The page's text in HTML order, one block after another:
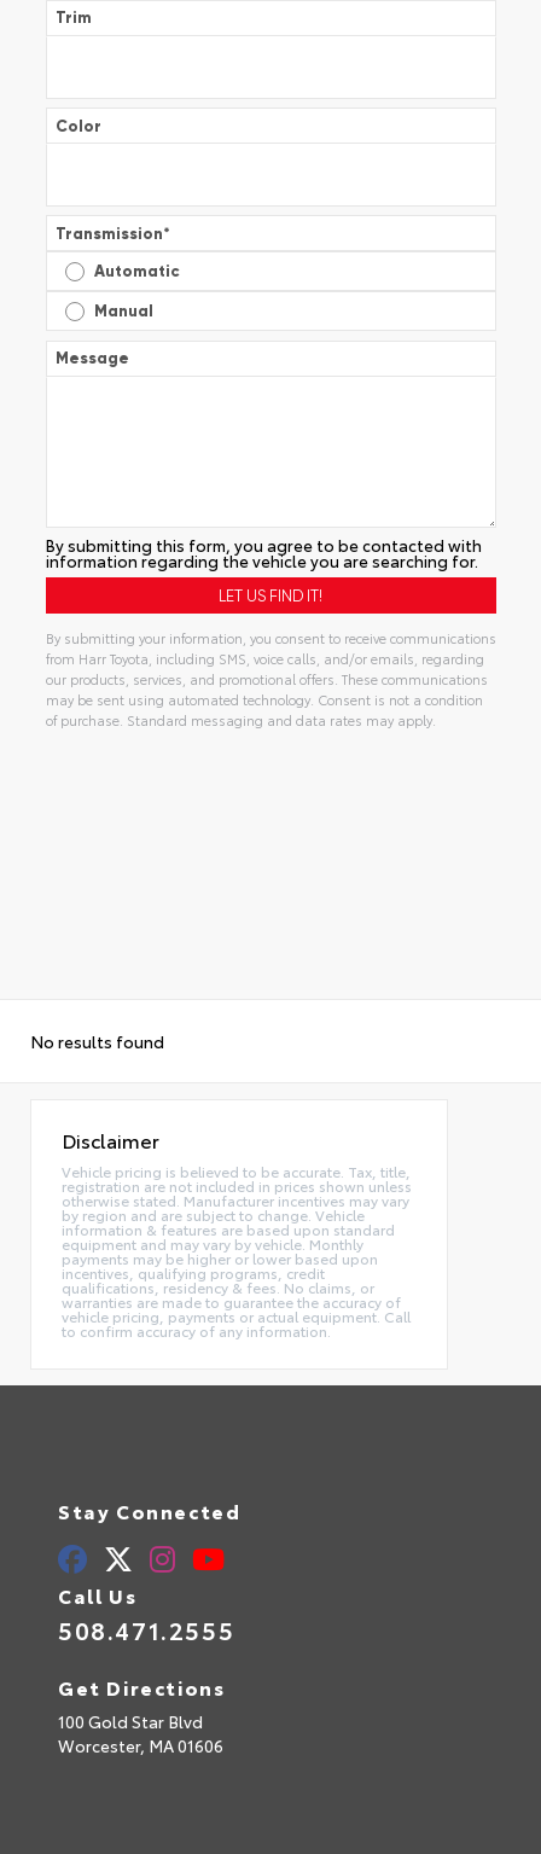
Trim
Color
Transmission*
Automatic
Manual
Message
By submitting this form, you agree to be contacted with
information regarding the vehicle you are searching for.
By submitting your information, you consent to receive communications
from Harr Toyota, including SMS, voice calls, and/or emails, regarding
our products, services, and promotional offers. These communications
may be sent using automated technology. Consent is not a condition
of purchase. Standard messaging and data rates may apply.
No results found
Disclaimer
Vehicle pricing is believed to be accurate. Tax, title,
registration are not included in prices shown unless
otherwise stated. Manufacturer incentives may vary
by region and are subject to change. Vehicle
information & features are based upon standard
equipment and may vary by vehicle. Monthly
payments may be higher or lower based upon
incentives, qualifying programs, credit
qualifications, residency & fees. No claims, or
warranties are made to guarantee the accuracy of
vehicle pricing, payments or actual equipment. Call
to confirm accuracy of any information.
Stay Connected
Call Us
508.471.2555
Get Directions
100 Gold Star Blvd
Worcester, MA01606